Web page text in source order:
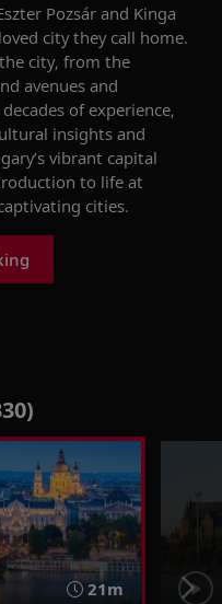
Pozsár and Kinga
city they call home.
city, from the
avenues and
of experience,
insights and
vibrant capital
to life at
cities.
21m